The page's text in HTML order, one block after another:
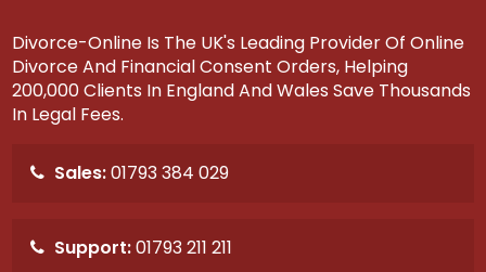
Divorce-Online Is The UK's Leading Provider Of Online
Divorce And Financial Consent Orders, Helping
200,000 Clients In England And Wales Save Thousands
In Legal Fees.
Sales:01793 384 029
Support:01793 211 211